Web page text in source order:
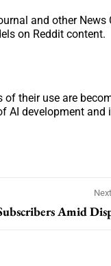
and other News
on Reddit content.
their use are
AI development and